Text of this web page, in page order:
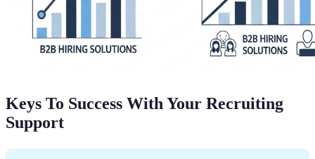
Keys To Success With Your Recruiting
Support